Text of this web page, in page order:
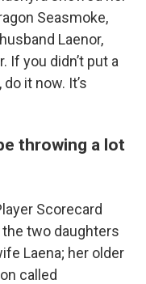
Seasmoke,
Laenor,
If you didn’t put a
it now. It’s
throwing a lot
Scorecard
two daughters
Laena; her older
called